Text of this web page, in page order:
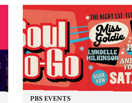
Sunday August 23 from 5pm.
PBS EVENTS